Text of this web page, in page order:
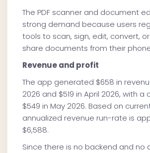
The PDF scanner and document
strong demand because users
tools to scan, sign, edit, convert,
share documents from their
Revenue and profit
The app generated $658 in
2026 and $519 in April 2026, with a
$549 in May 2026. Based on
annualized revenue run-rate is
$6,588.
Since there is no backend and no